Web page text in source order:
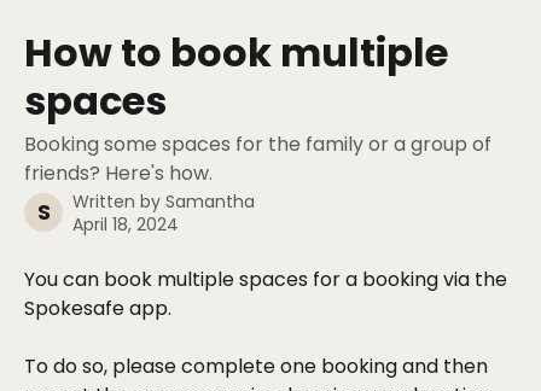
How to book multiple
spaces
Booking some spaces for the family or a group of
friends? Here's how.
S Written by Samantha
April 18, 2024
You can book multiple spaces for a booking via the
Spokesafe app.
To do so, please complete one booking and then